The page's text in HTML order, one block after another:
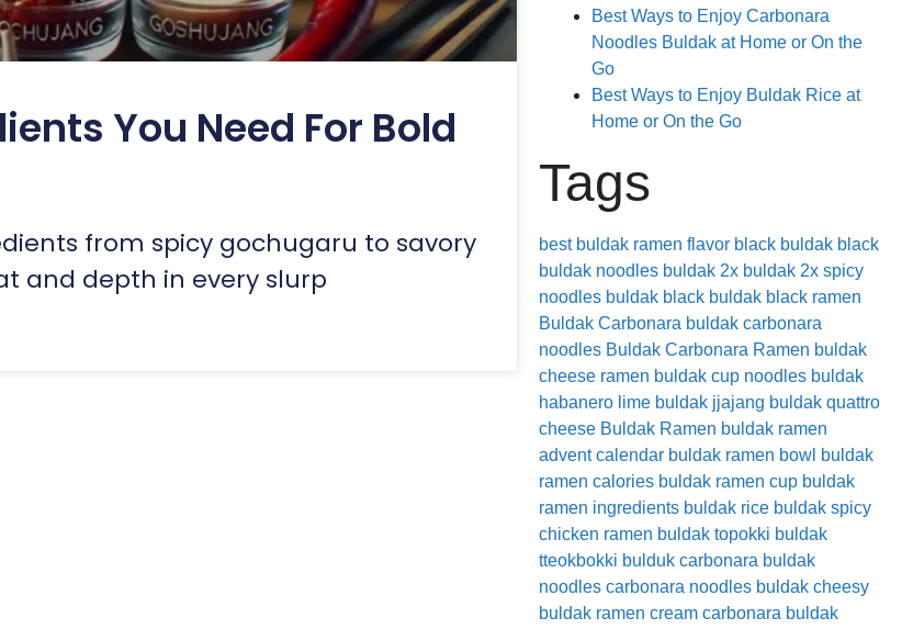
You Need For Bold
from spicy gochugaru to savory
and depth in every slurp
Best Ways to Enjoy Carbonara
Noodles Buldak at Home or On the
Go
Best Ways to Enjoy Buldak Rice at
Home or On the Go
Tags
best buldak ramen flavor black buldak black
buldak noodles buldak 2x buldak 2x spicy
noodles buldak black buldak black ramen
Buldak Carbonara buldak carbonara
noodles Buldak Carbonara Ramen buldak
cheese ramen buldak cup noodles buldak
habanero lime buldak jjajang buldak quattro
cheese Buldak Ramen buldak ramen
advent calendar buldak ramen bowl buldak
ramen calories buldak ramen cup buldak
ramen ingredients buldak rice buldak spicy
chicken ramen buldak topokki buldak
tteokbokki bulduk carbonara buldak
noodles carbonara noodles buldak cheesy
buldak ramen cream carbonara buldak